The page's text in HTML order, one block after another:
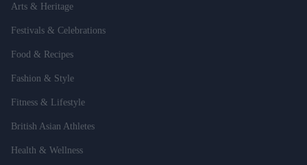
Arts & Heritage
Festivals & Celebrations
Food & Recipes
Fashion & Style
Fitness & Lifestyle
British Asian Athletes
Health & Wellness